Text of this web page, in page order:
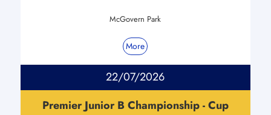
McGovern Park
More
22/07/2026
Premier Junior B Championship - Cup